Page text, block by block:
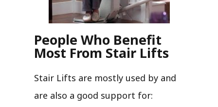
People Who Benefit
Most From Stair Lifts
Stair Lifts are mostly used by and
are also a good support for: